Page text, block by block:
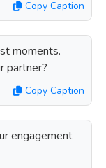
Copy Caption
moments.
partner?
Copy Caption
engagement